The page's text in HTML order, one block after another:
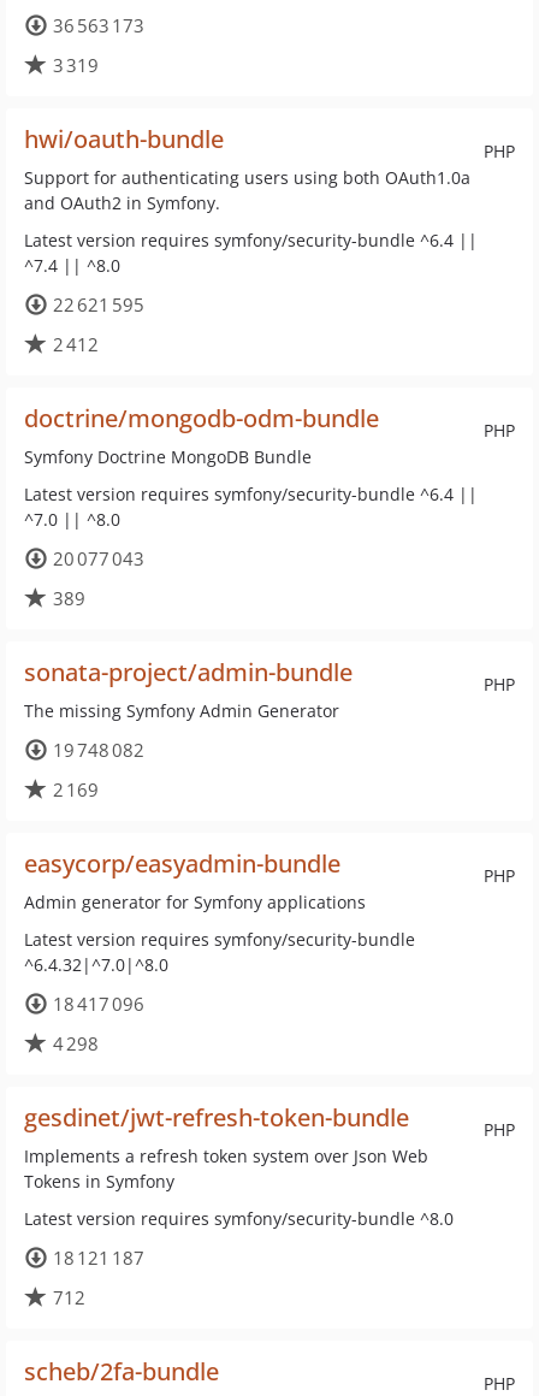
36 563 173
3 319
PHP
hwi/oauth-bundle
Support for authenticating users using both OAuth1.0a
and OAuth2 in Symfony.
Latest version requires symfony/security-bundle ^6.4 ||
^7.4 || ^8.0
22 621 595
2 412
PHP
doctrine/mongodb-odm-bundle
Symfony Doctrine MongoDB Bundle
Latest version requires symfony/security-bundle ^6.4 ||
^7.0 || ^8.0
20 077 043
389
PHP
sonata-project/admin-bundle
The missing Symfony Admin Generator
19 748 082
2 169
PHP
easycorp/easyadmin-bundle
Admin generator for Symfony applications
Latest version requires symfony/security-bundle
^6.4.32|^7.0|^8.0
18 417 096
4 298
PHP
gesdinet/jwt-refresh-token-bundle
Implements a refresh token system over Json Web
Tokens in Symfony
Latest version requires symfony/security-bundle ^8.0
18 121 187
712
PHP
scheb/2fa-bundle